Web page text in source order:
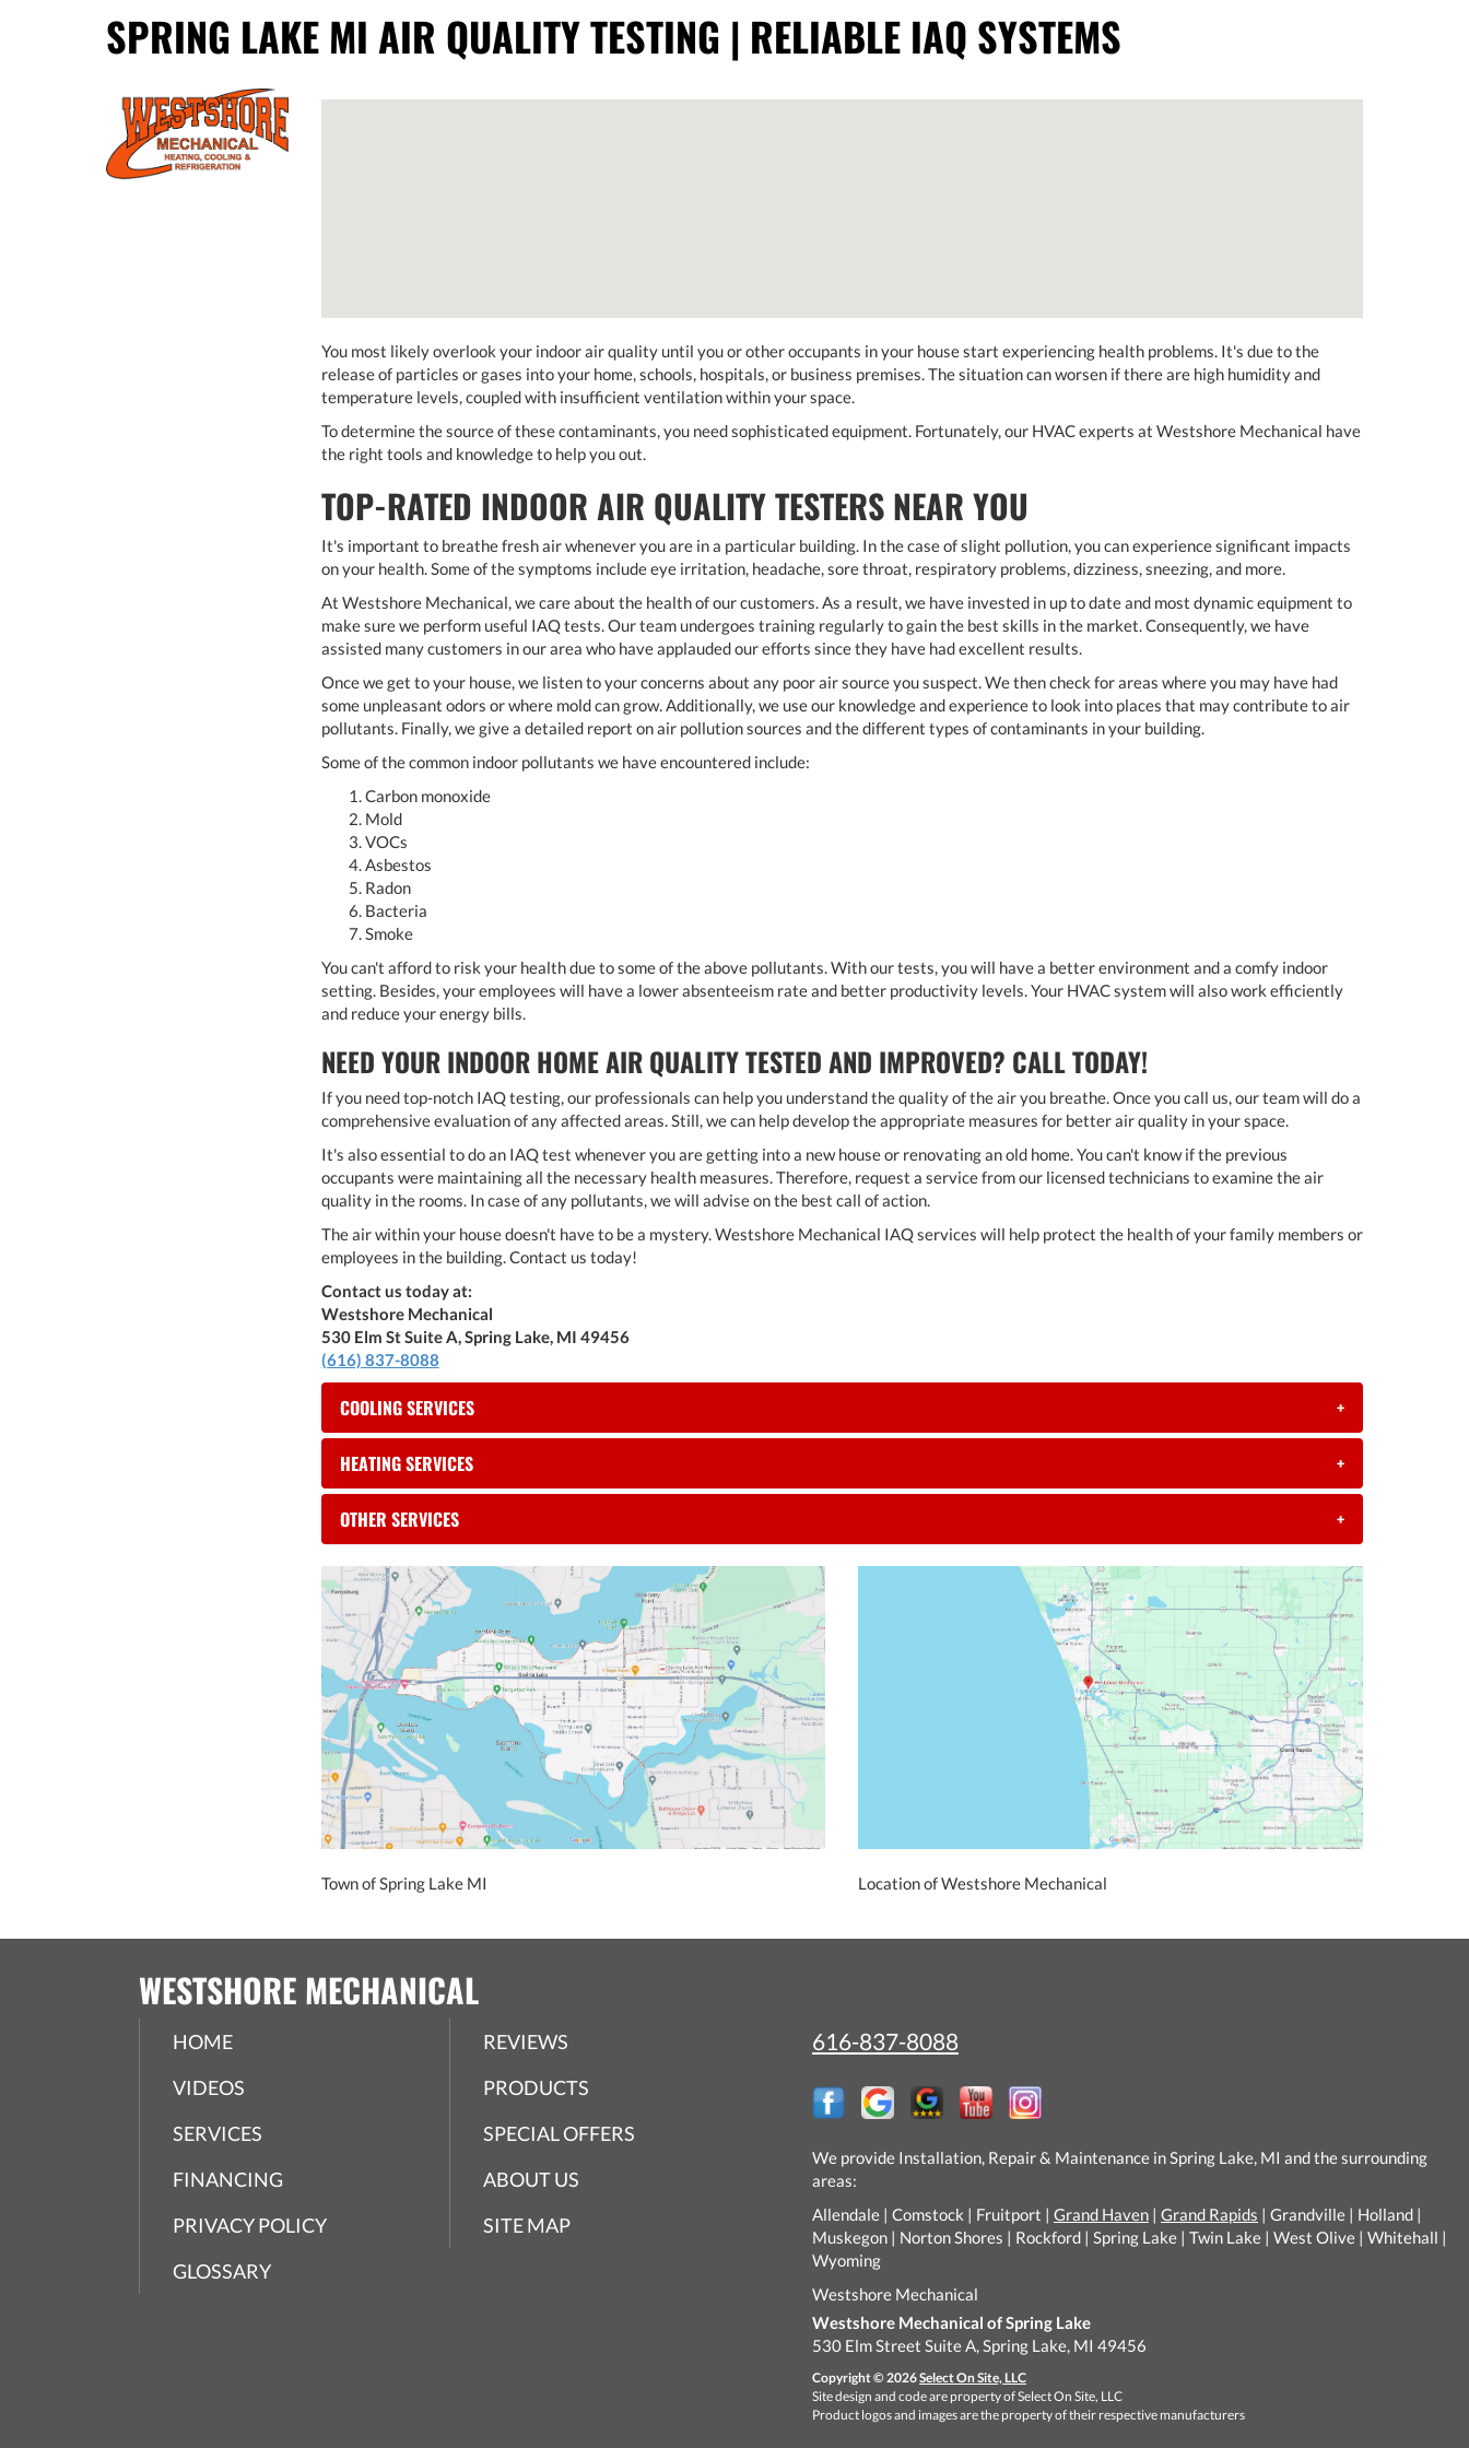
SPRING LAKE MI AIR QUALITY TESTING | RELIABLE IAQ SYSTEMS
You most likely overlook your indoor air quality until you or other occupants in your house start experiencing health problems. It's due to the
release of particles or gases into your home, schools, hospitals, or business premises. The situation can worsen if there are high humidity and
temperature levels, coupled with insufficient ventilation within your space.
To determine the source of these contaminants, you need sophisticated equipment. Fortunately, our HVAC experts at Westshore Mechanical have
the right tools and knowledge to help you out.
TOP-RATED INDOOR AIR QUALITY TESTERS NEAR YOU
It's important to breathe fresh air whenever you are in a particular building. In the case of slight pollution, you can experience significant impacts
on your health. Some of the symptoms include eye irritation, headache, sore throat, respiratory problems, dizziness, sneezing, and more.
At Westshore Mechanical, we care about the health of our customers. As a result, we have invested in up to date and most dynamic equipment to
make sure we perform useful IAQ tests. Our team undergoes training regularly to gain the best skills in the market. Consequently, we have
assisted many customers in our area who have applauded our efforts since they have had excellent results.
Once we get to your house, we listen to your concerns about any poor air source you suspect. We then check for areas where you may have had
some unpleasant odors or where mold can grow. Additionally, we use our knowledge and experience to look into places that may contribute to air
pollutants. Finally, we give a detailed report on air pollution sources and the different types of contaminants in your building.
Some of the common indoor pollutants we have encountered include:
Carbon monoxide
Mold
VOCs
Asbestos
Radon
Bacteria
Smoke
You can't afford to risk your health due to some of the above pollutants. With our tests, you will have a better environment and a comfy indoor
setting. Besides, your employees will have a lower absenteeism rate and better productivity levels. Your HVAC system will also work efficiently
and reduce your energy bills.
NEED YOUR INDOOR HOME AIR QUALITY TESTED AND IMPROVED? CALL TODAY!
If you need top-notch IAQ testing, our professionals can help you understand the quality of the air you breathe. Once you call us, our team will do a
comprehensive evaluation of any affected areas. Still, we can help develop the appropriate measures for better air quality in your space.
It's also essential to do an IAQ test whenever you are getting into a new house or renovating an old home. You can't know if the previous
occupants were maintaining all the necessary health measures. Therefore, request a service from our licensed technicians to examine the air
quality in the rooms. In case of any pollutants, we will advise on the best call of action.
The air within your house doesn't have to be a mystery. Westshore Mechanical IAQ services will help protect the health of your family members or
employees in the building. Contact us today!
Contact us today at:
Westshore Mechanical
530 Elm St Suite A, Spring Lake, MI 49456
(616) 837-8088
COOLING SERVICES +
HEATING SERVICES +
OTHER SERVICES +
Town of Spring Lake MI Location of Westshore Mechanical
WESTSHORE MECHANICAL
HOME
REVIEWS
VIDEOS
PRODUCTS
SERVICES
SPECIAL OFFERS
FINANCING
ABOUT US
PRIVACY POLICY
SITE MAP
GLOSSARY
616-837-8088
We provide Installation, Repair & Maintenance in Spring Lake, MI and the surrounding
areas:
Allendale | Comstock | Fruitport | Grand Haven | Grand Rapids | Grandville | Holland |
Muskegon | Norton Shores | Rockford | Spring Lake | Twin Lake | West Olive | Whitehall |
Wyoming
Westshore Mechanical
Westshore Mechanical of Spring Lake
530 Elm Street Suite A, Spring Lake, MI 49456
Copyright © 2026Select On Site, LLC
Site design and code are property of Select On Site, LLC
Product logos and images are the property of their respective manufacturers